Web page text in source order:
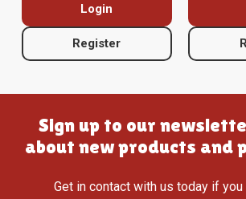
Login
Register
Sign up to our
about new products and
Get in contact with us today if